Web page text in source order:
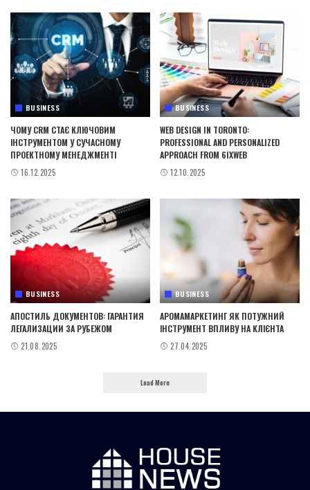
BUSINESS
ЧОМУ CRM СТАЄ КЛЮЧОВИМ
ІНСТРУМЕНТОМ У СУЧАСНОМУ
ПРОЕКТНОМУ МЕНЕДЖМЕНТІ
16.12.2025
BUSINESS
WEB DESIGN IN TORONTO:
PROFESSIONAL AND PERSONALIZED
APPROACH FROM 6IXWEB
12.10.2025
BUSINESS
АПОСТИЛЬ ДОКУМЕНТОВ: ГАРАНТИЯ
ЛЕГАЛИЗАЦИИ ЗА РУБЕЖОМ
21.08.2025
BUSINESS
АРОМАМАРКЕТИНГ ЯК ПОТУЖНИЙ
ІНСТРУМЕНТ ВПЛИВУ НА КЛІЄНТА
27.04.2025
Load More